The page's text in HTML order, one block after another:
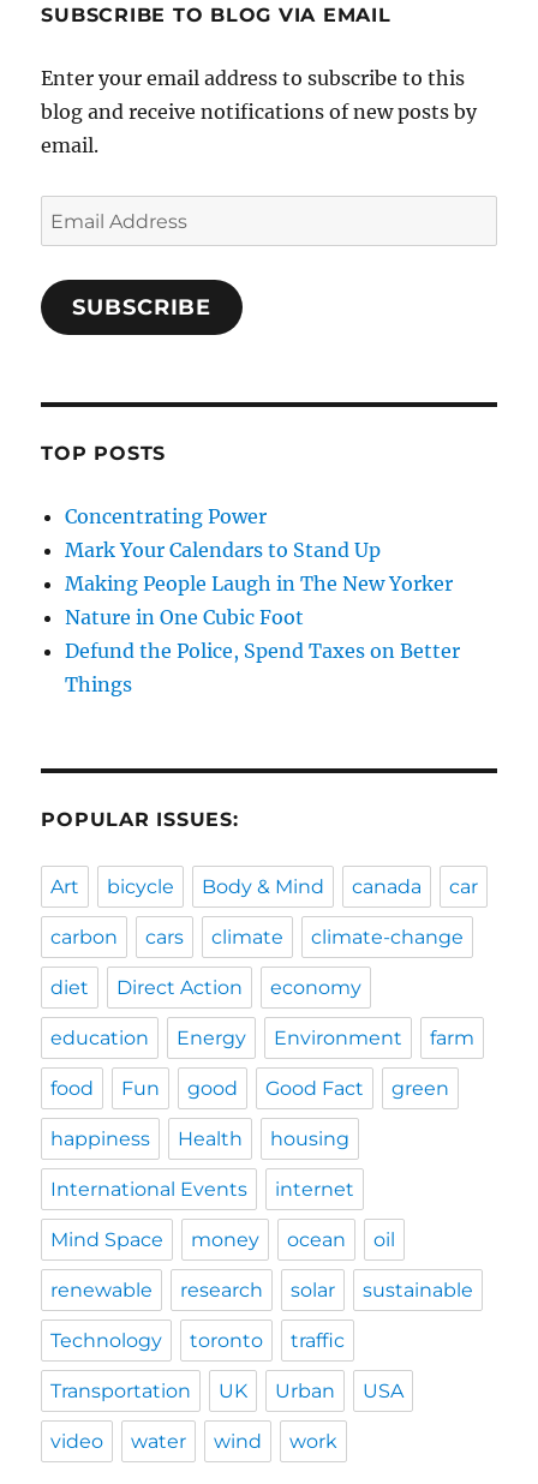
SUBSCRIBE TO BLOG VIA EMAIL
Enter your email address to subscribe to this
blog and receive notifications of new posts by
email.
Email
Address
SUBSCRIBE
TOP POSTS
Concentrating Power
Mark Your Calendars to Stand Up
Making People Laugh in The New Yorker
Nature in One Cubic Foot
Defund the Police, Spend Taxes on Better
Things
POPULAR ISSUES:
Art bicycle Body & Mind canada car
carbon cars climate climate-change
diet Direct Action economy
education Energy Environment farm
food Fun good Good Fact green
happiness Health housing
International Events internet
Mind Space money ocean oil
renewable research solar sustainable
Technology toronto traffic
Transportation UK Urban USA
video water wind work